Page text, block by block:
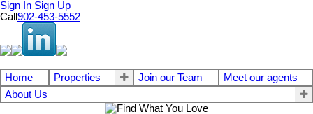
Sign In Sign Up
Call 902-453-5552
Home Properties Join our Team
Meet our agents
About Us